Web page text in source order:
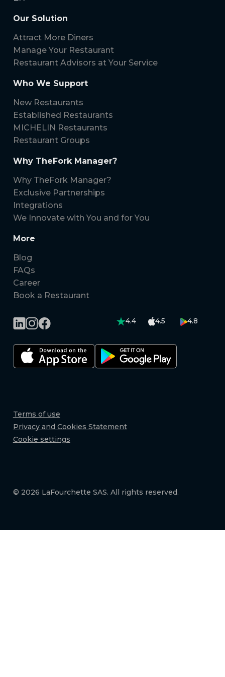
Our Solution
Attract More Diners
Manage Your Restaurant
Restaurant Advisors at Your Service
Who We Support
New Restaurants
Established Restaurants
MICHELIN Restaurants
Restaurant Groups
Why TheFork Manager?
Why TheFork Manager?
Exclusive Partnerships
Integrations
We Innovate with You and for You
More
Blog
FAQs
Career
Book a Restaurant
4.4 4.5 4.8
Terms of use
Privacy and Cookies Statement
Cookie settings
© 2026 LaFourchette SAS. All rights reserved.